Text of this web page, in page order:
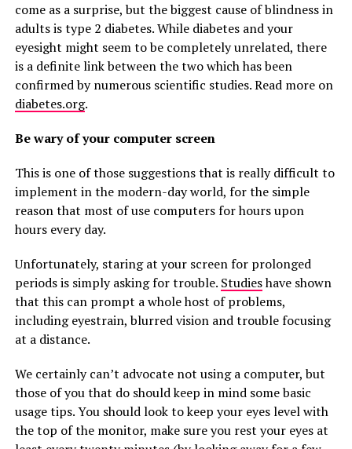
come as a surprise, but the biggest cause of blindness in
adults is type 2 diabetes. While diabetes and your
eyesight might seem to be completely unrelated, there
is a definite link between the two which has been
confirmed by numerous scientific studies. Read more on
diabetes.org.
Be wary of your computer screen
This is one of those suggestions that is really difficult to
implement in the modern-day world, for the simple
reason that most of use computers for hours upon
hours every day.
Unfortunately, staring at your screen for prolonged
periods is simply asking for trouble. Studieshave shown
that this can prompt a whole host of problems,
including eyestrain, blurred vision and trouble focusing
at a distance.
We certainly can’t advocate not using a computer, but
those of you that do should keep in mind some basic
usage tips. You should look to keep your eyes level with
the top of the monitor, make sure you rest your eyes at